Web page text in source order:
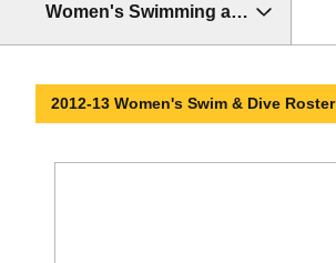
Women's Swimming and Diving
2012-13 Women's Swim & Dive Roster